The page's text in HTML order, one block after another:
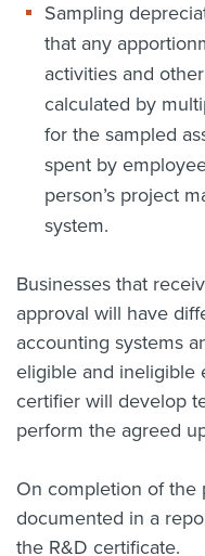
Sampling
that any
activities and
calculated by
for the sampled
spent by
person’s project
system.
Businesses that
approval will have
accounting systems
eligible and ineligible
certifier will develop
perform the agreed
On completion of the
documented in a
the R&D certificate.